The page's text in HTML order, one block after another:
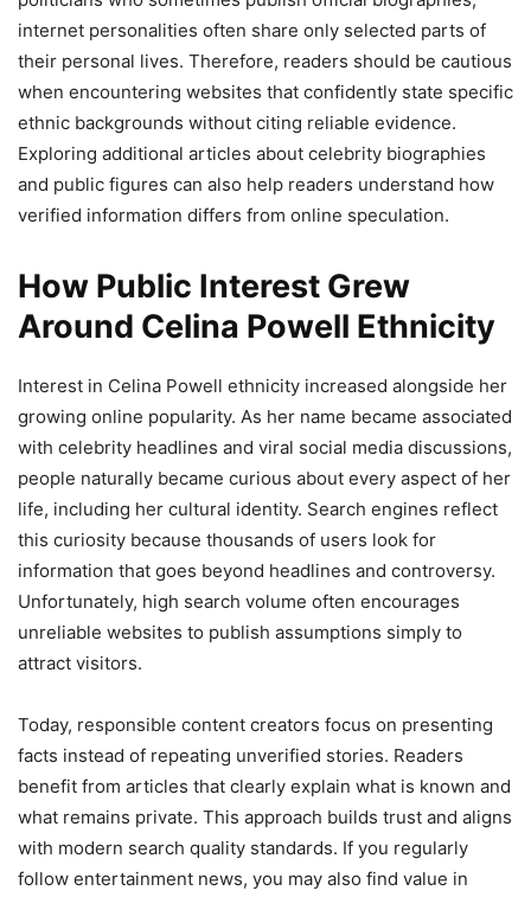
internet personalities often share only selected parts of
their personal lives. Therefore, readers should be cautious
when encountering websites that confidently state specific
ethnic backgrounds without citing reliable evidence.
Exploring additional articles about celebrity biographies
and public figures can also help readers understand how
verified information differs from online speculation.
How Public Interest Grew
Around Celina Powell Ethnicity
Interest in Celina Powell ethnicity increased alongside her
growing online popularity. As her name became associated
with celebrity headlines and viral social media discussions,
people naturally became curious about every aspect of her
life, including her cultural identity. Search engines reflect
this curiosity because thousands of users look for
information that goes beyond headlines and controversy.
Unfortunately, high search volume often encourages
unreliable websites to publish assumptions simply to
attract visitors.
Today, responsible content creators focus on presenting
facts instead of repeating unverified stories. Readers
benefit from articles that clearly explain what is known and
what remains private. This approach builds trust and aligns
with modern search quality standards. If you regularly
follow entertainment news, you may also find value in